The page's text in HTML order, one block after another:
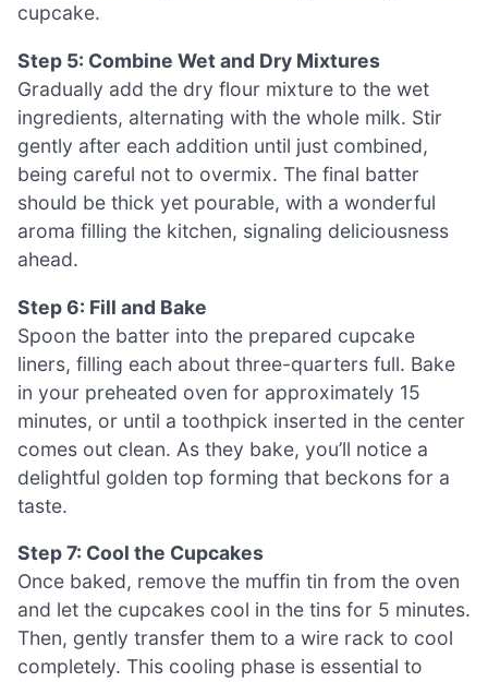
cupcake.
Step 5: Combine Wet and Dry Mixtures
Gradually add the dry flour mixture to the wet
ingredients, alternating with the whole milk. Stir
gently after each addition until just combined,
being careful not to overmix. The final batter
should be thick yet pourable, with a wonderful
aroma filling the kitchen, signaling deliciousness
ahead.
Step 6: Fill and Bake
Spoon the batter into the prepared cupcake
liners, filling each about three-quarters full. Bake
in your preheated oven for approximately 15
minutes, or until a toothpick inserted in the center
comes out clean. As they bake, you’ll notice a
delightful golden top forming that beckons for a
taste.
Step 7: Cool the Cupcakes
Once baked, remove the muffin tin from the oven
and let the cupcakes cool in the tins for 5 minutes.
Then, gently transfer them to a wire rack to cool
completely. This cooling phase is essential to